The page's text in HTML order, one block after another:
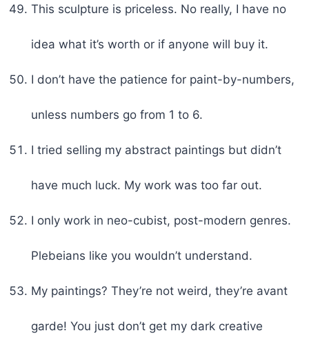
This sculpture is priceless. No really, I have no
idea what it’s worth or if anyone will buy it.
I don’t have the patience for paint-by-numbers,
unless numbers go from 1 to 6.
I tried selling my abstract paintings but didn’t
have much luck. My work was too far out.
I only work in neo-cubist, post-modern genres.
Plebeians like you wouldn’t understand.
My paintings? They’re not weird, they’re avant
garde! You just don’t get my dark creative